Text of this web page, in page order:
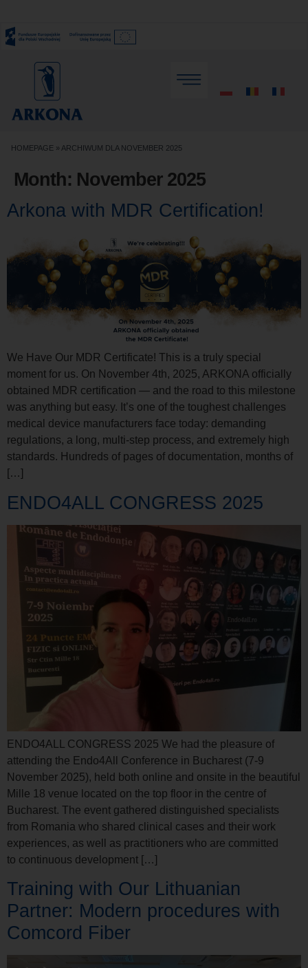
HOMEPAGE » ARCHIWUM DLA NOVEMBER 2025
Month: November 2025
Arkona with MDR Certification!
We Have Our MDR Certificate! This is a truly special
moment for us. On November 4th, 2025, ARKONA officially
obtained MDR certification — and the road to this milestone
was anything but easy. It’s one of the toughest challenges
medical device manufacturers face today: demanding
regulations, a long, multi-step process, and extremely high
standards. Hundreds of pages of documentation, months of
[…]
ENDO4ALL CONGRESS 2025
ENDO4ALL CONGRESS 2025 We had the pleasure of
attending the Endo4All Conference in Bucharest (7-9
November 2025), held both online and onsite in the beautiful
Mille 18 venue located on the top floor in the centre of
Bucharest. The event gathered distinguished specialists
from Romania who shared clinical cases and their work
experiences, as well as practitioners who are committed
to continuous development […]
Training with Our Lithuanian
Partner: Modern procedures with
Comcord Fiber